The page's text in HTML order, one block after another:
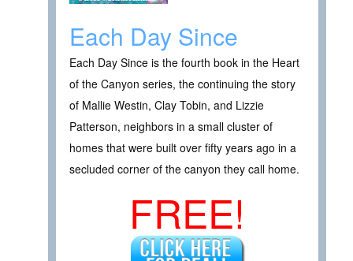
Each Day Since
Each Day Since is the fourth book in the Heart
of the Canyon series, the continuing the story
of Mallie Westin, Clay Tobin, and Lizzie
Patterson, neighbors in a small cluster of
homes that were built over fifty years ago in a
secluded corner of the canyon they call home.
FREE!